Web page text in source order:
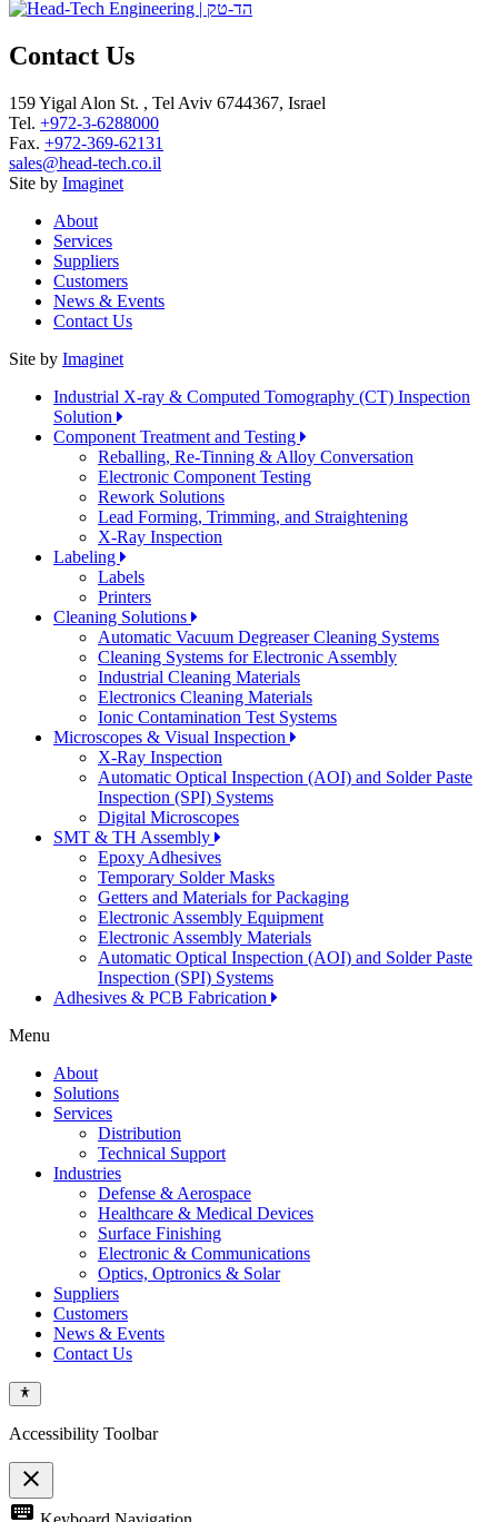
Contact Us
159 Yigal Alon St. , Tel Aviv 6744367, Israel
Tel. +972-3-6288000
Fax. +972-369-62131
sales@head-tech.co.il
Site by Imaginet
About
Services
Suppliers
Customers
News & Events
Contact Us
Site by Imaginet
Industrial X-ray & Computed Tomography (CT) Inspection
Solution
Component Treatment and Testing
Reballing, Re-Tinning & Alloy Conversation
Electronic Component Testing
Rework Solutions
Lead Forming, Trimming, and Straightening
X-Ray Inspection
Labeling
Labels
Printers
Cleaning Solutions
Automatic Vacuum Degreaser Cleaning Systems
Cleaning Systems for Electronic Assembly
Industrial Cleaning Materials
Electronics Cleaning Materials
Ionic Contamination Test Systems
Microscopes & Visual Inspection
X-Ray Inspection
Automatic Optical Inspection (AOI) and Solder Paste
Inspection (SPI) Systems
Digital Microscopes
SMT & TH Assembly
Epoxy Adhesives
Temporary Solder Masks
Getters and Materials for Packaging
Electronic Assembly Equipment
Electronic Assembly Materials
Automatic Optical Inspection (AOI) and Solder Paste
Inspection (SPI) Systems
Adhesives & PCB Fabrication
Menu
About
Solutions
Services
Distribution
Technical Support
Industries
Defense & Aerospace
Healthcare & Medical Devices
Surface Finishing
Electronic & Communications
Optics, Optronics & Solar
Suppliers
Customers
News & Events
Contact Us
Accessibility Toolbar
close
Toggle
keyboard